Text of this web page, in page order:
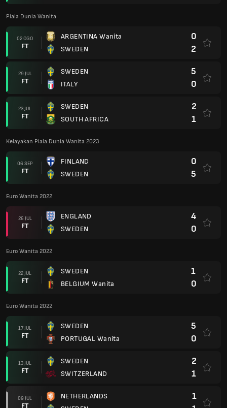
Piala Dunia Wanita
02 OGO
FT
ARGENTINA Wanita
SWEDEN
0
2
29 JUL
FT
SWEDEN
ITALY
5
0
23 JUL
FT
SWEDEN
SOUTH AFRICA
2
1
Kelayakan Piala Dunia Wanita 2023
06 SEP
FT
FINLAND
SWEDEN
0
5
Euro Wanita 2022
26 JUL
FT
ENGLAND
SWEDEN
4
0
Euro Wanita 2022
22 JUL
FT
SWEDEN
BELGIUM Wanita
1
0
Euro Wanita 2022
17 JUL
FT
SWEDEN
PORTUGAL Wanita
5
0
13 JUL
FT
SWEDEN
SWITZERLAND
2
1
09 JUL
FT
NETHERLANDS
1